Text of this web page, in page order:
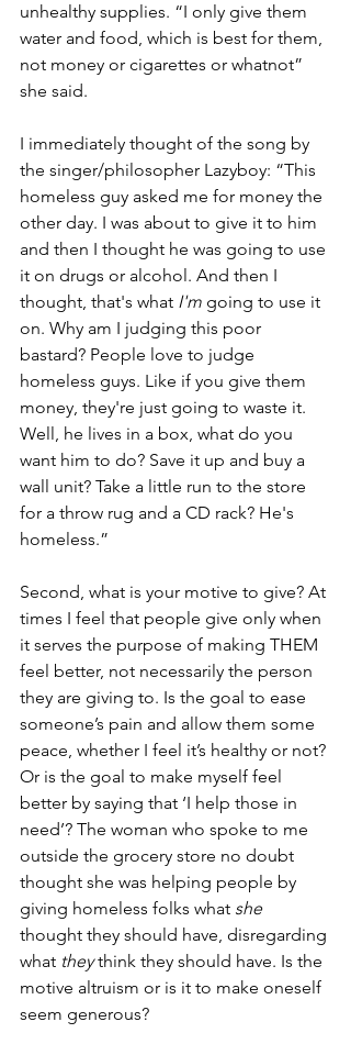
unhealthy supplies. “I only give them
water and food, which is best for them,
not money or cigarettes or whatnot”
she said.
I immediately thought of the song by
the singer/philosopher Lazyboy: “This
homeless guy asked me for money the
other day. I was about to give it to him
and then I thought he was going to use
it on drugs or alcohol. And then I
thought, that's what I'm going to use it
on. Why am I judging this poor
bastard? People love to judge
homeless guys. Like if you give them
money, they're just going to waste it.
Well, he lives in a box, what do you
want him to do? Save it up and buy a
wall unit? Take a little run to the store
for a throw rug and a CD rack? He's
homeless.”
Second, what is your motive to give? At
times I feel that people give only when
it serves the purpose of making THEM
feel better, not necessarily the person
they are giving to. Is the goal to ease
someone’s pain and allow them some
peace, whether I feel it’s healthy or not?
Or is the goal to make myself feel
better by saying that ‘I help those in
need’? The woman who spoke to me
outside the grocery store no doubt
thought she was helping people by
giving homeless folks what she
thought they should have, disregarding
what they think they should have. Is the
motive altruism or is it to make oneself
seem generous?